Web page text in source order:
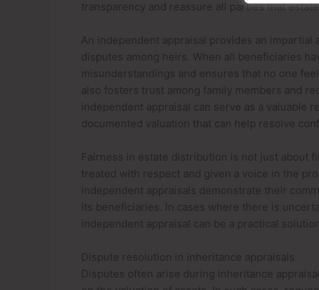
transparency and reassure all parties that
An independent appraisal provides an impartial
disputes among heirs. When all beneficiaries
misunderstandings and ensures that no one
also fosters trust among family members and
independent appraisal can serve as a valuable
documented valuation that can help resolve
Fairness in estate distribution is not just about
treated with respect and given a voice in the
independent appraisals demonstrate their
its beneficiaries. In cases where there is
independent appraisal can be a practical
Dispute resolution in inheritance appraisals
Disputes often arise during inheritance